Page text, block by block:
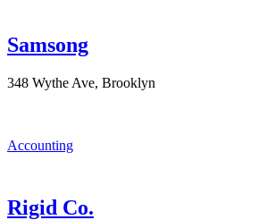
Samsong
348 Wythe Ave, Brooklyn
Accounting
Rigid Co.